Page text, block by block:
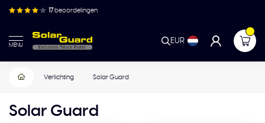
17 beoordelingen
MENU
EUR
Verlichting Solar Guard
Solar Guard